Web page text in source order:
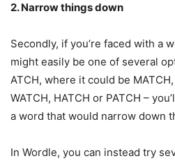
2. Narrow things down
Secondly, if you’re faced with a
might easily be one of several
ATCH, where it could be
WATCH, HATCH or PATCH –
a word that would narrow down
In Wordle, you can instead try